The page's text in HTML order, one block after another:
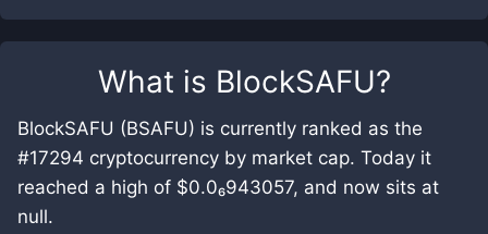
What is BlockSAFU?
BlockSAFU (BSAFU) is currently ranked as the
#17294 cryptocurrency by market cap. Today it
reached a high of $0.0₆943057, and now sits at
null.